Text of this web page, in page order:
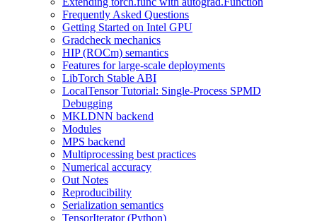
Frequently Asked Questions
Getting Started on Intel GPU
Gradcheck mechanics
HIP (ROCm) semantics
Features for large-scale deployments
LibTorch Stable ABI
LocalTensor Tutorial: Single-Process SPMD
Debugging
MKLDNN backend
Modules
MPS backend
Multiprocessing best practices
Numerical accuracy
Out Notes
Reproducibility
Serialization semantics
TensorIterator (Python)